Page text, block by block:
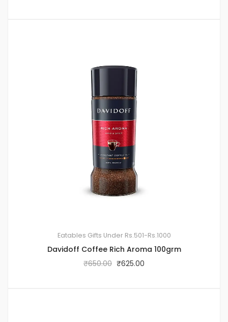
Eatables Gifts Under Rs.501-Rs.1000
Davidoff Coffee Rich Aroma 100grm
₹650.00 ₹625.00